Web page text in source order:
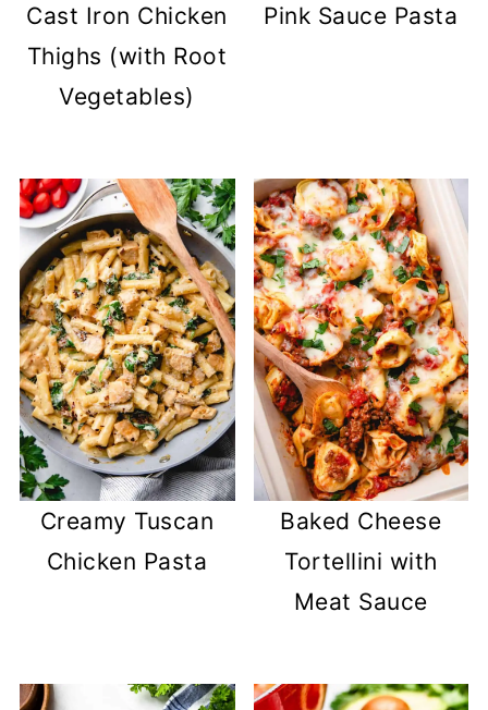
Cast Iron Chicken
Thighs (with Root
Vegetables)
Pink Sauce Pasta
Creamy Tuscan
Chicken Pasta
Baked Cheese
Tortellini with
Meat Sauce